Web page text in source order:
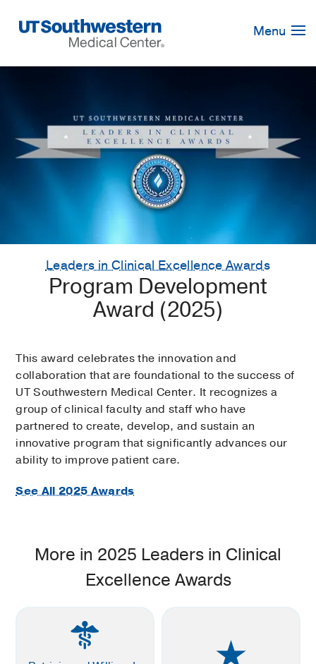
Navigation
Menu
Leaders in Clinical Excellence Awards
Program Development
Award (2025)
This award celebrates the innovation and
collaboration that are foundational to the success of
UT Southwestern Medical Center. It recognizes a
group of clinical faculty and staff who have
partnered to create, develop, and sustain an
innovative program that significantly advances our
ability to improve patient care.
See All 2025 Awards
More in 2025 Leaders in Clinical
Excellence Awards